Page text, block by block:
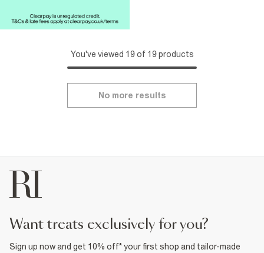
You've viewed 19 of 19 products
No more results
want treats exclusively for you?
Sign up now and get 10% off* your first shop and tailor-made